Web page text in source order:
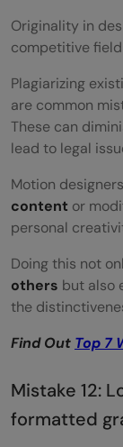
Originality in
competitive
Plagiarizing
are common
These can
lead to legal
Motion
content or
personal
Doing this not
others but also
the
Find Out Top 7
Mistake 12:
formatted